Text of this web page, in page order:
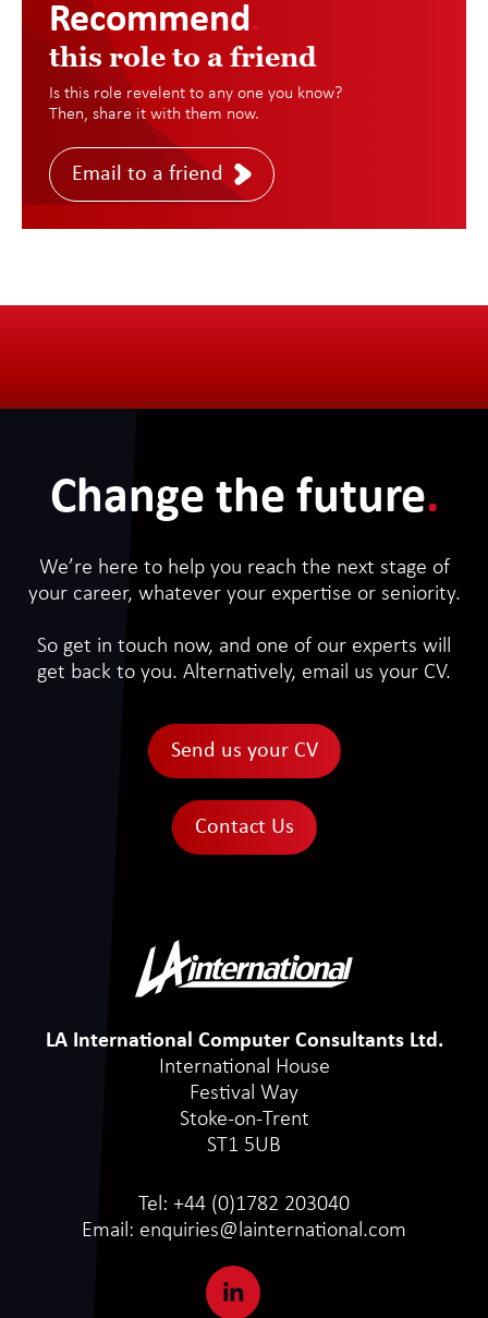
Recommend
this role to a friend
Is this role revelent to any one you know?
Then, share it with them now.
Email to a friend
Change the future.
We’re here to help you reach the next stage of
your career, whatever your expertise or seniority.
So get in touch now, and one of our experts will
get back to you. Alternatively, email us your CV.
Send us your CV
Contact Us
LA International Computer Consultants Ltd.
International House
Festival Way
Stoke-on-Trent
ST1 5UB
Tel: +44 (0)1782 203040
Email: enquiries@lainternational.com